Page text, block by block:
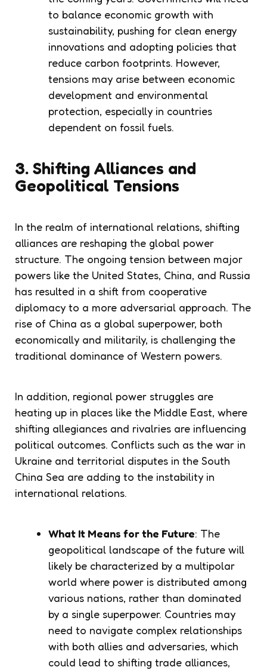
to balance economic growth with
sustainability, pushing for clean energy
innovations and adopting policies that
reduce carbon footprints. However,
tensions may arise between economic
development and environmental
protection, especially in countries
dependent on fossil fuels.
3. Shifting Alliances and
Geopolitical Tensions
In the realm of international relations, shifting
alliances are reshaping the global power
structure. The ongoing tension between major
powers like the United States, China, and Russia
has resulted in a shift from cooperative
diplomacy to a more adversarial approach. The
rise of China as a global superpower, both
economically and militarily, is challenging the
traditional dominance of Western powers.
In addition, regional power struggles are
heating up in places like the Middle East, where
shifting allegiances and rivalries are influencing
political outcomes. Conflicts such as the war in
Ukraine and territorial disputes in the South
China Sea are adding to the instability in
international relations.
What It Means for the Future: The
geopolitical landscape of the future will
likely be characterized by a multipolar
world where power is distributed among
various nations, rather than dominated
by a single superpower. Countries may
need to navigate complex relationships
with both allies and adversaries, which
could lead to shifting trade alliances,